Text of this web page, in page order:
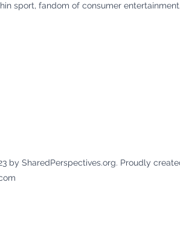
sport, fandom of consumer
by SharedPerspectives.org. Proudly